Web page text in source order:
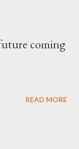
coming
READ MORE